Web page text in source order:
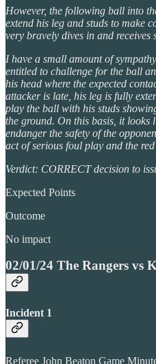
However, the following ball into
extend his leg and studs to make
very bravely dives in and receives
I have a small amount of
entitled to challenge for the ball
his head where the expected
attacker is late, his leg is fully
play the ball with his studs
the ground. On this basis, it looks
endanger the safety of the
act of serious foul play and the
Verdict: CORRECT decision to
Expected Points
Outcome
No impact
02/01/24 The Rangers vs
Incident 1
Referee John Beaton Game